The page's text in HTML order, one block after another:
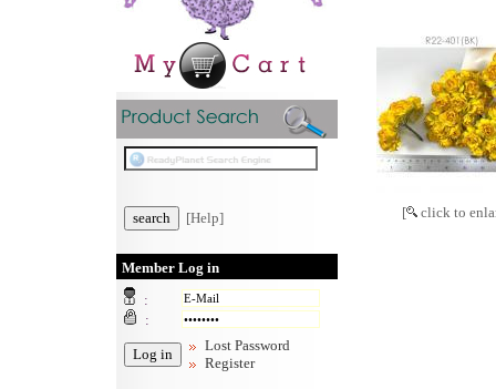
[Help]
Member Log in
:
:
Lost Password
Register
[ click to